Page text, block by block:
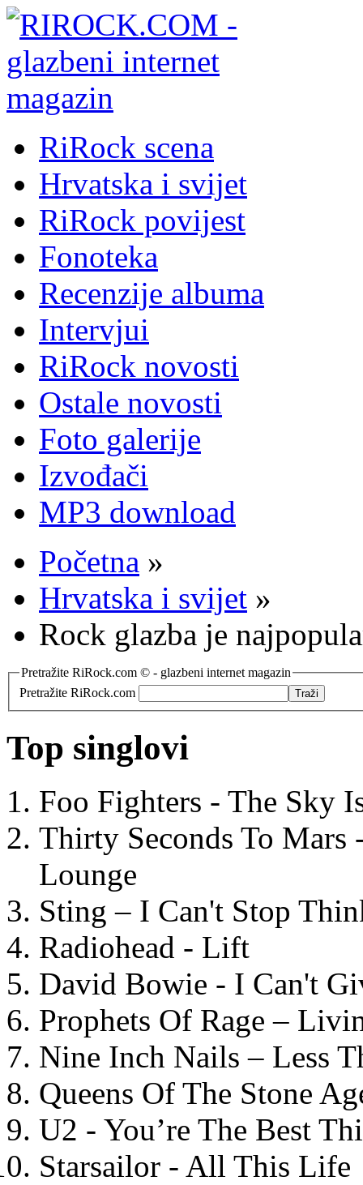
RiRock scena
Hrvatska i svijet
RiRock povijest
Fonoteka
Recenzije albuma
Intervjui
RiRock novosti
Ostale novosti
Foto galerije
Izvođači
MP3 download
Početna »
Hrvatska i svijet »
Rock glazba je
Pretražite RiRock.com © - glazbeni internet magazin
Pretražite RiRock.com
Top singlovi
Foo Fighters - The Sky
Thirty Seconds To
Lounge
Sting – I Can't Stop
Radiohead - Lift
David Bowie - I Can't
Prophets Of Rage –
Nine Inch Nails – Less
Queens Of The Stone
U2 - You’re The Best
Starsailor - All This Life